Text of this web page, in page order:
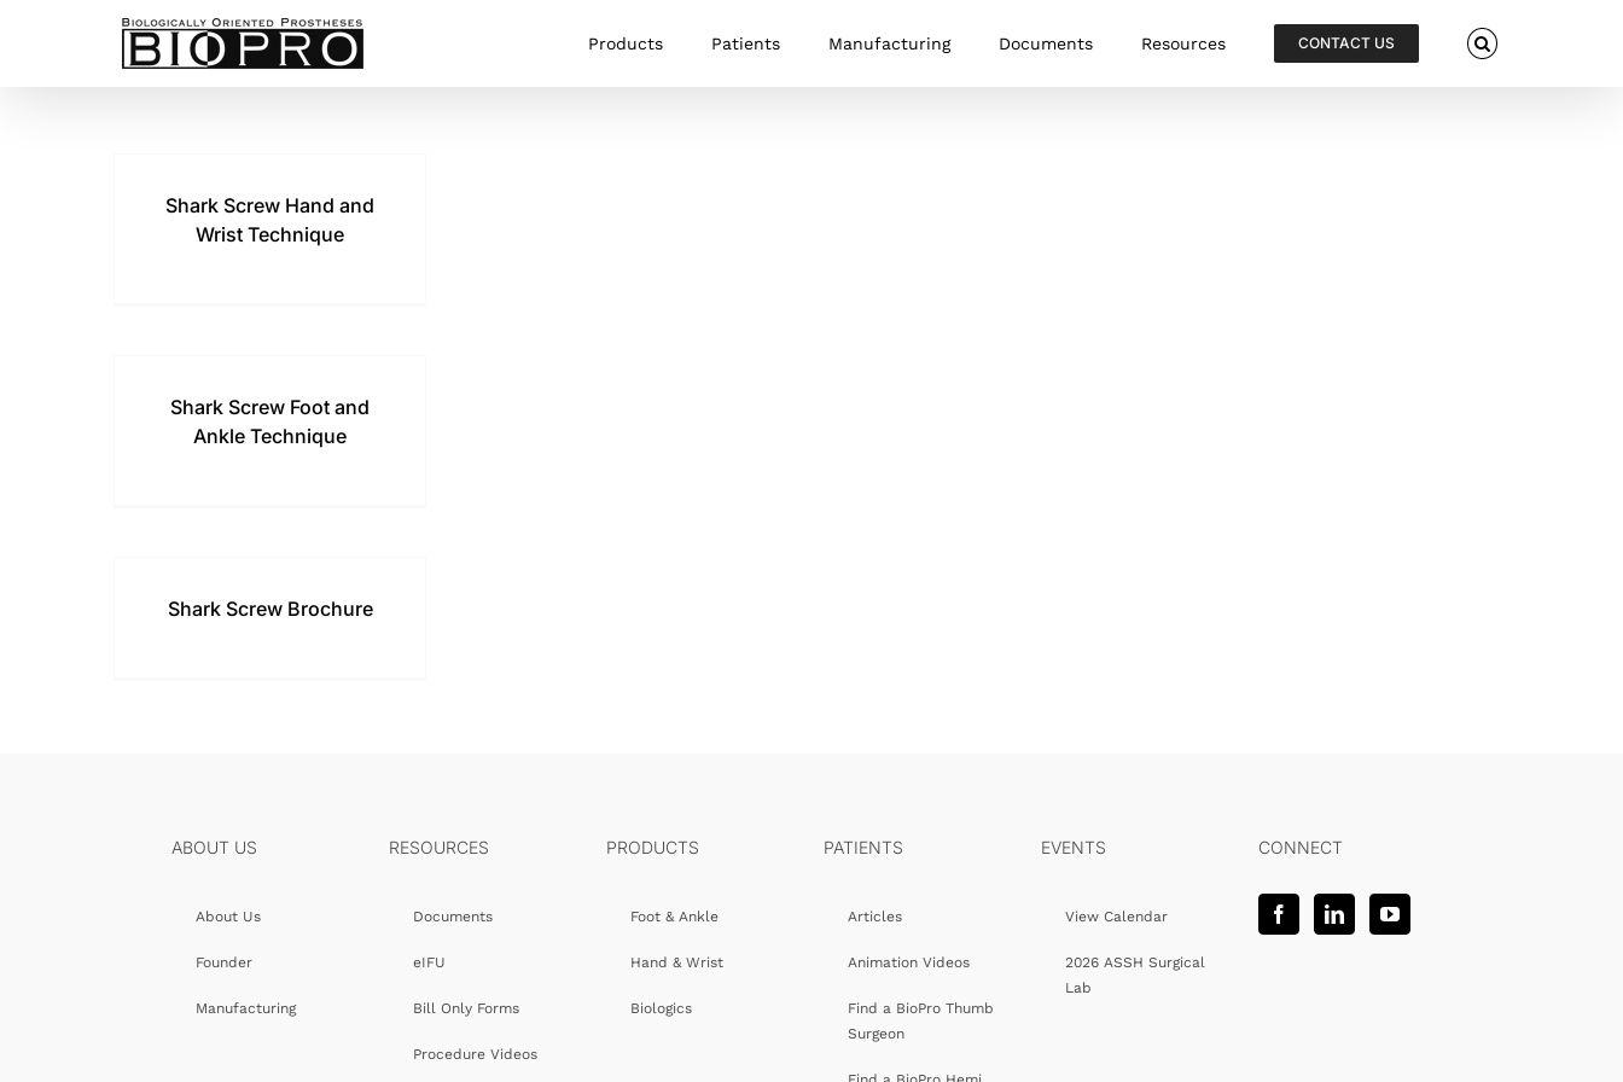
Products Patients Manufacturing Documents Resources CONTACT US
Shark Screw Hand and
Wrist Technique
Shark Screw Foot and
Ankle Technique
Shark Screw Brochure
ABOUT US
About Us
Founder
Manufacturing
RESOURCES
Documents
eIFU
Bill Only Forms
Procedure Videos
PRODUCTS
Foot & Ankle
Hand & Wrist
Biologics
PATIENTS
Articles
Animation Videos
Find a BioPro Thumb
Surgeon
EVENTS
View Calendar
2026 ASSH Surgical
Lab
CONNECT